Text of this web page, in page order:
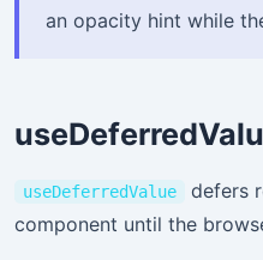
an opacity hint while
useDeferredValue
defers
component until the